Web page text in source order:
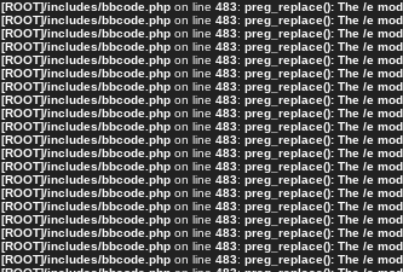
[ROOT]/includes/bbcode.php on line 483: preg_replace(): The /e
[ROOT]/includes/bbcode.php on line 483: preg_replace(): The /e
[ROOT]/includes/bbcode.php on line 483: preg_replace(): The /e
[ROOT]/includes/bbcode.php on line 483: preg_replace(): The /e
[ROOT]/includes/bbcode.php on line 483: preg_replace(): The /e
[ROOT]/includes/bbcode.php on line 483: preg_replace(): The /e
[ROOT]/includes/bbcode.php on line 483: preg_replace(): The /e
[ROOT]/includes/bbcode.php on line 483: preg_replace(): The /e
[ROOT]/includes/bbcode.php on line 483: preg_replace(): The /e
[ROOT]/includes/bbcode.php on line 483: preg_replace(): The /e
[ROOT]/includes/bbcode.php on line 483: preg_replace(): The /e
[ROOT]/includes/bbcode.php on line 483: preg_replace(): The /e
[ROOT]/includes/bbcode.php on line 483: preg_replace(): The /e
[ROOT]/includes/bbcode.php on line 483: preg_replace(): The /e
[ROOT]/includes/bbcode.php on line 483: preg_replace(): The /e
[ROOT]/includes/bbcode.php on line 483: preg_replace(): The /e
[ROOT]/includes/bbcode.php on line 483: preg_replace(): The /e
[ROOT]/includes/bbcode.php on line 483: preg_replace(): The /e
[ROOT]/includes/bbcode.php on line 483: preg_replace(): The /e
[ROOT]/includes/bbcode.php on line 483: preg_replace(): The /e